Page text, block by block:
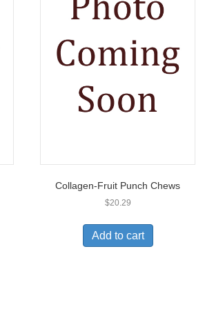
Collagen-Fruit Punch Chews
$20.29
Add to cart